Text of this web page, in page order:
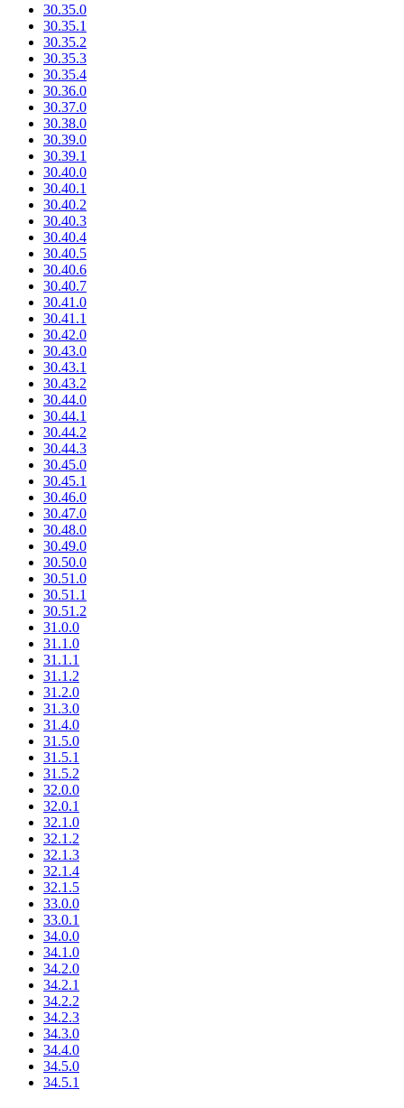
30.35.0
30.35.1
30.35.2
30.35.3
30.35.4
30.36.0
30.37.0
30.38.0
30.39.0
30.39.1
30.40.0
30.40.1
30.40.2
30.40.3
30.40.4
30.40.5
30.40.6
30.40.7
30.41.0
30.41.1
30.42.0
30.43.0
30.43.1
30.43.2
30.44.0
30.44.1
30.44.2
30.44.3
30.45.0
30.45.1
30.46.0
30.47.0
30.48.0
30.49.0
30.50.0
30.51.0
30.51.1
30.51.2
31.0.0
31.1.0
31.1.1
31.1.2
31.2.0
31.3.0
31.4.0
31.5.0
31.5.1
31.5.2
32.0.0
32.0.1
32.1.0
32.1.2
32.1.3
32.1.4
32.1.5
33.0.0
33.0.1
34.0.0
34.1.0
34.2.0
34.2.1
34.2.2
34.2.3
34.3.0
34.4.0
34.5.0
34.5.1